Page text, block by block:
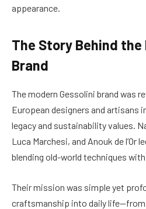
appearance.
The Story Behind the
Brand
The modern Gessolini brand was
European designers and artisans
legacy and sustainability values.
Luca Marchesi, and Anouk de l’Or
blending old-world techniques
Their mission was simple yet
craftsmanship into daily